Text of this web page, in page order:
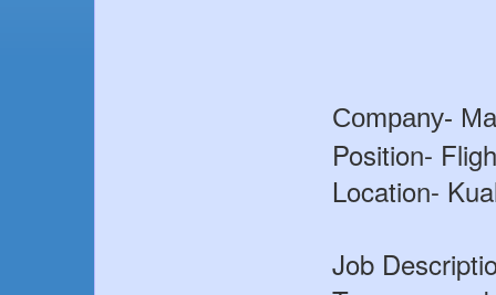
Company-
Position-
Location-
Job